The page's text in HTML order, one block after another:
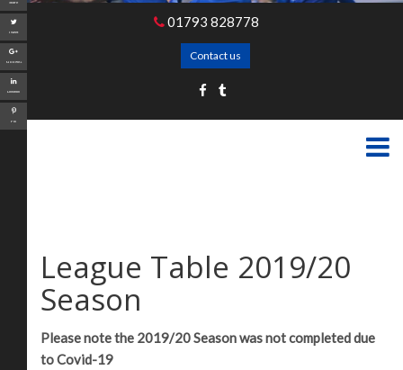
01793 828778
Contact us
League Table 2019/20
Season
Share
Tweet
Google+
LinkedIn
Pin
Please note the 2019/20 Season was not completed due
to Covid-19